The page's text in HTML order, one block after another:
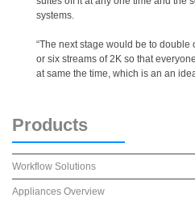
systems.
“The next stage would be to
or six streams of 2K so that
at same the time, which is an an
Products
Workflow Solutions
Appliances Overview